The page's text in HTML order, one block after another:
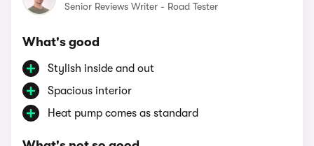
Senior Reviews Writer - Road Tester
What's good
Stylish inside and out
Spacious interior
Heat pump comes as standard